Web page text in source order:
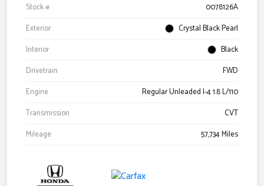
Stock #
0078126A
Exterior
Crystal Black Pearl
Interior
Black
Drivetrain
FWD
Engine
Regular Unleaded I-4 1.8 L/110
Transmission
CVT
Mileage
57,734 Miles